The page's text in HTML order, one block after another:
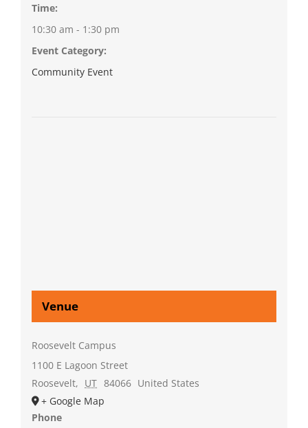
Time:
10:30 am - 1:30 pm
Event Category:
Community Event
Venue
Roosevelt Campus
1100 E Lagoon Street
Roosevelt, UT 84066 United States
+ Google Map
Phone